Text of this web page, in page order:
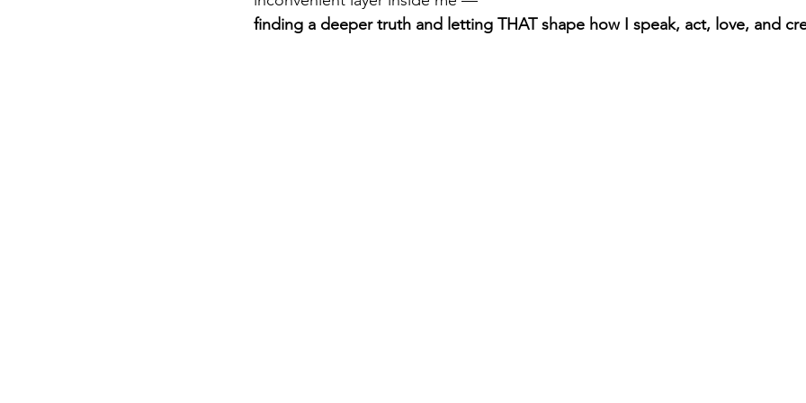
finding a deeper truth and letting THAT shape how I speak, act, love, and